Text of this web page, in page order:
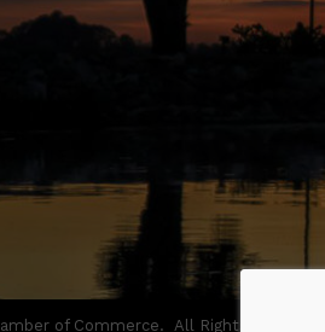
of Commerce. All Rights Reserved